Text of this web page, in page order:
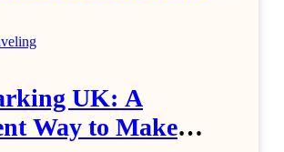
UK: A
Way to Make